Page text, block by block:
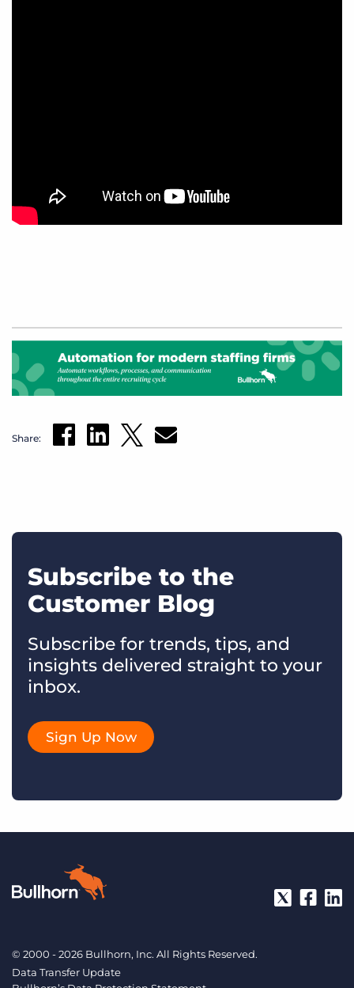
Share:
Subscribe to the
Customer Blog
Subscribe for trends, tips, and
insights delivered straight to your
inbox.
Sign Up Now
© 2000 - 2026 Bullhorn, Inc. All Rights Reserved.
Data Transfer Update